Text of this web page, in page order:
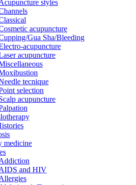
styles
acupuncture
Gua Sha/Bleeding
acupuncture
acupuncture
tecnique
selection
acupuncture
medicine
and HIV